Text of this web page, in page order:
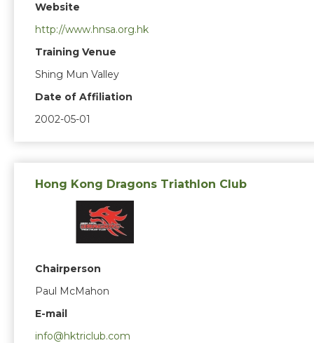
Website
http://www.hnsa.org.hk
Training Venue
Shing Mun Valley
Date of Affiliation
2002-05-01
Hong Kong Dragons Triathlon Club
Chairperson
Paul McMahon
E-mail
info@hktriclub.com